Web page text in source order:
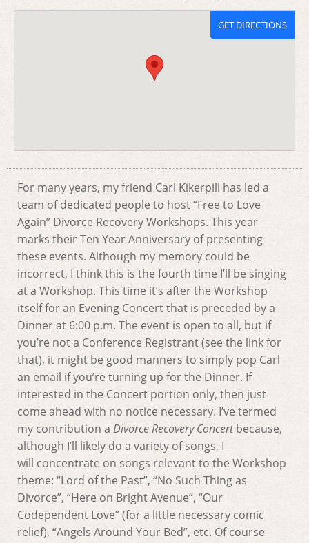
GET DIRECTIONS
For many years, my friend Carl Kikerpill has led a
team of dedicated people to host “Free to Love
Again” Divorce Recovery Workshops. This year
marks their Ten Year Anniversary of presenting
these events. Although my memory could be
incorrect, I think this is the fourth time I’ll be singing
at a Workshop. This time it’s after the Workshop
itself for an Evening Concert that is preceded by a
Dinner at 6:00 p.m. The event is open to all, but if
you’re not a Conference Registrant (see the link for
that), it might be good manners to simply pop Carl
an email if you’re turning up for the Dinner. If
interested in the Concert portion only, then just
come ahead with no notice necessary. I’ve termed
my contribution a Divorce Recovery Concertbecause,
although I’ll likely do a variety of songs, I
will concentrate on songs relevant to the Workshop
theme: “Lord of the Past”, “No Such Thing as
Divorce”, “Here on Bright Avenue”, “Our
Codependent Love” (for a little necessary comic
relief), “Angels Around Your Bed”, etc. Of course